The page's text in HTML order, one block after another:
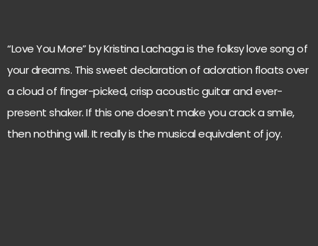
“Love You More” by Kristina Lachaga is the folksy love song of
your dreams. This sweet declaration of adoration floats over
a cloud of finger-picked, crisp acoustic guitar and ever-
present shaker. If this one doesn’t make you crack a smile,
then nothing will. It really is the musical equivalent of joy.